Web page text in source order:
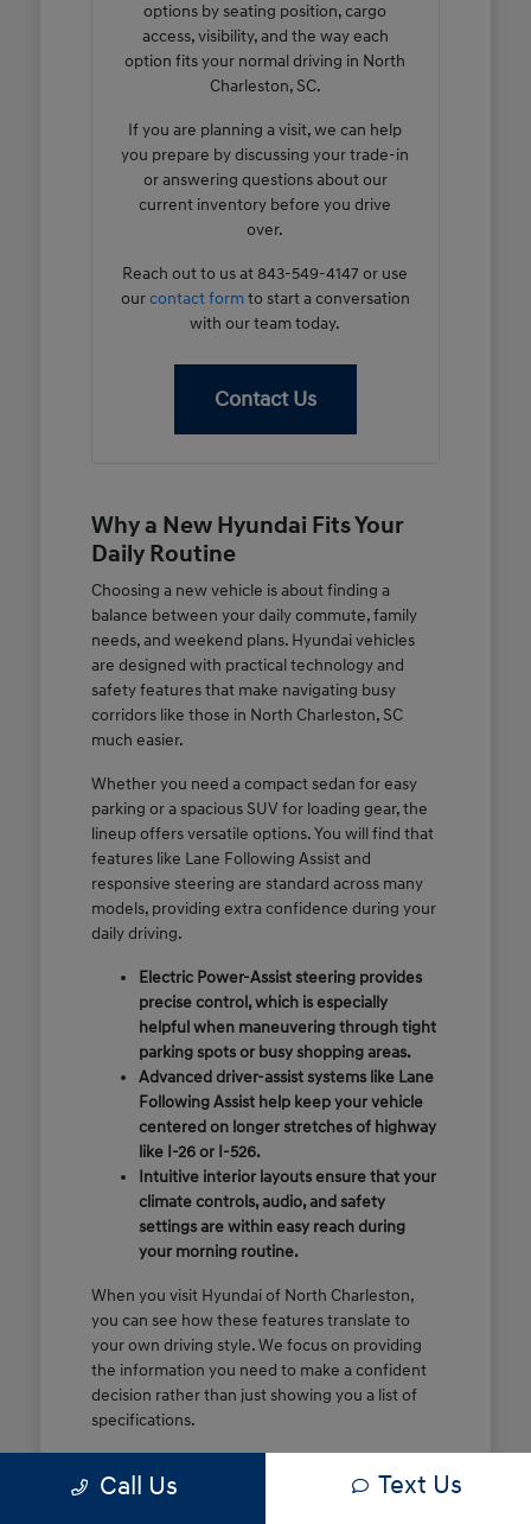
options by seating position, cargo
access, visibility, and the way each
option fits your normal driving in North
Charleston, SC.
If you are planning a visit, we can help
you prepare by discussing your trade-in
or answering questions about our
current inventory before you drive
over.
Reach out to us at 843-549-4147 or use
ourcontact formto start a conversation
with our team today.
Contact Us
Why a New Hyundai Fits Your
Daily Routine
Choosing a new vehicle is about finding a
balance between your daily commute, family
needs, and weekend plans. Hyundai vehicles
are designed with practical technology and
safety features that make navigating busy
corridors like those in North Charleston, SC
much easier.
Whether you need a compact sedan for easy
parking or a spacious SUV for loading gear, the
lineup offers versatile options. You will find that
features like Lane Following Assist and
responsive steering are standard across many
models, providing extra confidence during your
daily driving.
Electric Power-Assist steering provides
precise control, which is especially
helpful when maneuvering through tight
parking spots or busy shopping areas.
Advanced driver-assist systems like Lane
Following Assist help keep your vehicle
centered on longer stretches of highway
like I-26 or I-526.
Intuitive interior layouts ensure that your
climate controls, audio, and safety
settings are within easy reach during
your morning routine.
When you visit Hyundai of North Charleston,
you can see how these features translate to
your own driving style. We focus on providing
the information you need to make a confident
decision rather than just showing you a list of
specifications.
of these features are most important for your
Call Us Text Us